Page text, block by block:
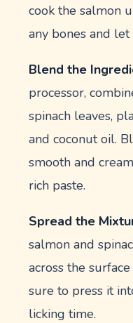
cook the salmon
any bones and let
Blend the
processor,
spinach leaves,
and coconut oil.
smooth and
rich paste.
Spread the
salmon and
across the
sure to press it
licking time.